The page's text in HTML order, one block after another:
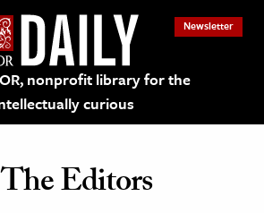
nonprofit library for the
curious
Newsletter
Editors